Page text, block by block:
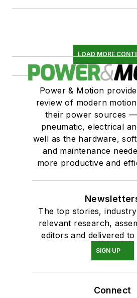
LOAD MORE
Power & Motion
review of modern
their power sources
pneumatic, electrical
well as the hardware,
and maintenance
more productive and
The top stories,
relevant research,
editors and delivered
SIGN UP
Connect